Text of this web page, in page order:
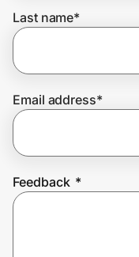
Help Center
Last name*
Email address*
Feedback *